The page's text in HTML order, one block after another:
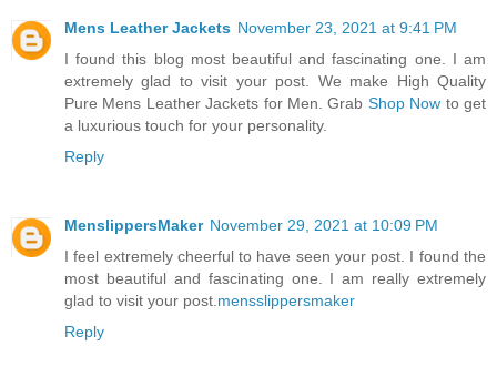
Mens Leather Jackets November 23, 2021 at 9:41 PM
I found this blog most beautiful and fascinating one. I am
extremely glad to visit your post. We make High Quality
Pure Mens Leather Jackets for Men. Grab Shop Now to get
a luxurious touch for your personality.
Reply
MenslippersMaker November 29, 2021 at 10:09 PM
I feel extremely cheerful to have seen your post. I found the
most beautiful and fascinating one. I am really extremely
glad to visit your post.mensslippersmaker
Reply